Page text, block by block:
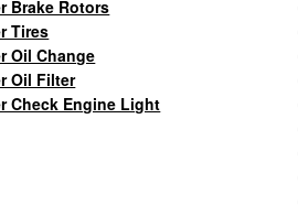
Brake Rotors
Tires
Oil Change
Oil Filter
Check Engine Light